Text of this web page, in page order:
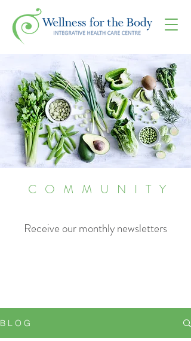
COMMUNITY
Receive our monthly newsletters
B L O G